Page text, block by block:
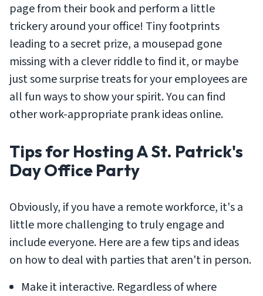
page from their book and perform a little
trickery around your office! Tiny footprints
leading to a secret prize, a mousepad gone
missing with a clever riddle to find it, or maybe
just some surprise treats for your employees are
all fun ways to show your spirit. You can find
other work-appropriate prank ideas online.
Tips for Hosting A St. Patrick's
Day Office Party
Obviously, if you have a remote workforce, it's a
little more challenging to truly engage and
include everyone. Here are a few tips and ideas
on how to deal with parties that aren't in person.
Make it interactive. Regardless of where